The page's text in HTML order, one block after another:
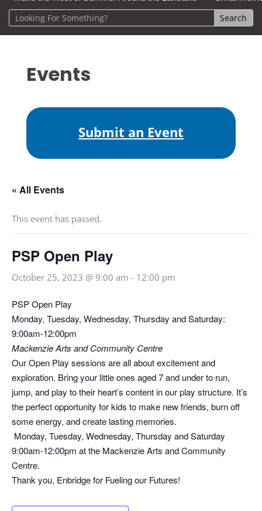
Events
Submit an Event
« All Events
This event has passed.
PSP Open Play
October 25, 2023 @ 9:00 am - 12:00 pm
PSP Open Play
Monday, Tuesday, Wednesday, Thursday and Saturday:
9:00am-12:00pm
Mackenzie Arts and Community Centre
Our Open Play sessions are all about excitement and
exploration. Bring your little ones aged 7 and under to run,
jump, and play to their heart’s content in our play structure. It’s
the perfect opportunity for kids to make new friends, burn off
some energy, and create lasting memories.
Monday, Tuesday, Wednesday, Thursday and Saturday
9:00am-12:00pm at the Mackenzie Arts and Community
Centre.
Thank you, Enbridge for Fueling our Futures!